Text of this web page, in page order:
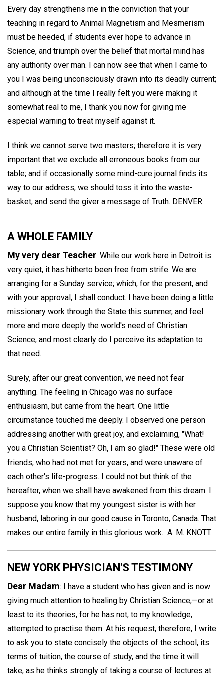
Every day strengthens me in the conviction that your
teaching in regard to Animal Magnetism and Mesmerism
must be heeded, if students ever hope to advance in
Science, and triumph over the belief that mortal mind has
any authority over man. I can now see that when I came to
you I was being unconsciously drawn into its deadly current;
and although at the time I really felt you were making it
somewhat real to me, I thank you now for giving me
especial warning to treat myself against it.
I think we cannot serve two masters; therefore it is very
important that we exclude all erroneous books from our
table; and if occasionally some mind-cure journal finds its
way to our address, we should toss it into the waste-
basket, and send the giver a message of Truth. DENVER.
A WHOLE FAMILY
My very dear Teacher: While our work here in Detroit is
very quiet, it has hitherto been free from strife. We are
arranging for a Sunday service; which, for the present, and
with your approval, I shall conduct. I have been doing a little
missionary work through the State this summer, and feel
more and more deeply the world's need of Christian
Science; and most clearly do I perceive its adaptation to
that need.
Surely, after our great convention, we need not fear
anything. The feeling in Chicago was no surface
enthusiasm, but came from the heart. One little
circumstance touched me deeply. I observed one person
addressing another with great joy, and exclaiming, "What!
you a Christian Scientist? Oh, I am so glad!" These were old
friends, who had not met for years, and were unaware of
each other's life-progress. I could not but think of the
hereafter, when we shall have awakened from this dream. I
suppose you know that my youngest sister is with her
husband, laboring in our good cause in Toronto, Canada. That
makes our entire family in this glorious work. A. M. KNOTT.
NEW YORK PHYSICIAN'S TESTIMONY
Dear Madam: I have a student who has given and is now
giving much attention to healing by Christian Science,—or at
least to its theories, for he has not, to my knowledge,
attempted to practise them. At his request, therefore, I write
to ask you to state concisely the objects of the school, its
terms of tuition, the course of study, and the time it will
take, as he thinks strongly of taking a course of lectures at